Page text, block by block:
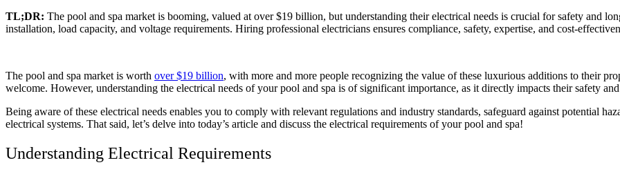
TL;DR: The pool and spa market is booming, valued at over $19 billion, but understanding their electrical needs is crucial for safety and
installation, load capacity, and voltage requirements. Hiring professional electricians ensures compliance, safety, expertise, and cost-
The pool and spa market is worth over $19 billion, with more and more people recognizing the value of these luxurious additions to their
welcome. However, understanding the electrical needs of your pool and spa is of significant importance, as it directly impacts their safety
Being aware of these electrical needs enables you to comply with relevant regulations and industry standards, safeguard against potential
electrical systems. That said, let’s delve into today’s article and discuss the electrical requirements of your pool and spa!
Understanding Electrical Requirements